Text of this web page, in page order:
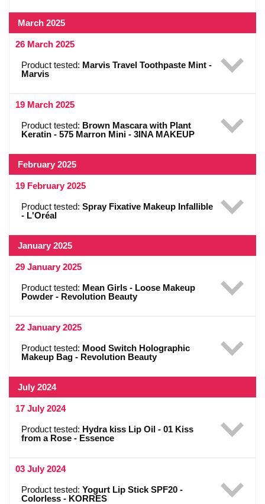
March 2025
26 March 2025
Product tested: Marvis Travel Toothpaste Mint -
Marvis
19 March 2025
Product tested: Brown Mascara with Plant
Keratin - 575 Marron Mini - 3INA MAKEUP
February 2025
19 February 2025
Product tested: Spray Fixative Makeup Infallible
- L'Oréal
January 2025
29 January 2025
Product tested: Mean Girls - Loose Makeup
Powder - Revolution Beauty
22 January 2025
Product tested: Mood Switch Holographic
Makeup Bag - Revolution Beauty
July 2024
17 July 2024
Product tested: Hydra kiss Lip Oil - 01 Kiss
from a Rose - Essence
03 July 2024
Product tested: Yogurt Lip Stick SPF20 -
Colorless - KORRES